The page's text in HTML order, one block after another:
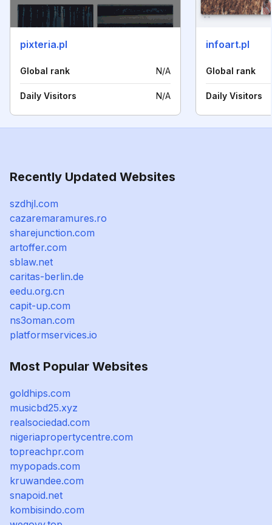
pixteria.pl
Global rank N/A
Daily Visitors N/A
infoart.pl
Global rank
Daily Visitors
Recently Updated Websites
szdhjl.com
cazaremaramures.ro
sharejunction.com
artoffer.com
sblaw.net
caritas-berlin.de
eedu.org.cn
capit-up.com
ns3oman.com
platformservices.io
Most Popular Websites
goldhips.com
musicbd25.xyz
realsociedad.com
nigeriapropertycentre.com
topreachpr.com
mypopads.com
kruwandee.com
snapoid.net
kombisindo.com